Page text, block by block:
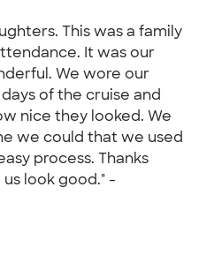
This was a family
It was our
We wore our
of the cruise and
nice they looked. We
we could that we used
process. Thanks
look good." -